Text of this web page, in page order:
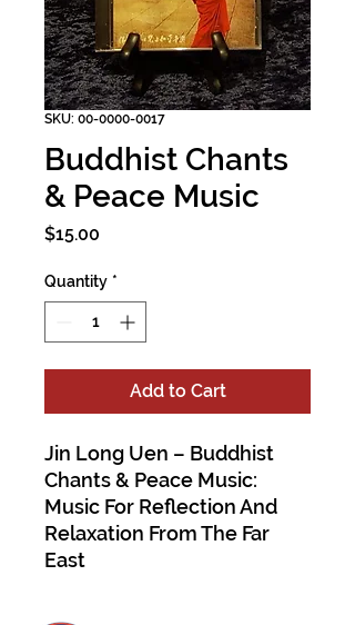
SKU: 00-0000-0017
Buddhist Chants
& Peace Music
$15.00
Quantity *
Add to Cart
Jin Long Uen – Buddhist
Chants & Peace Music:
Music For Reflection And
Relaxation From The Far
East